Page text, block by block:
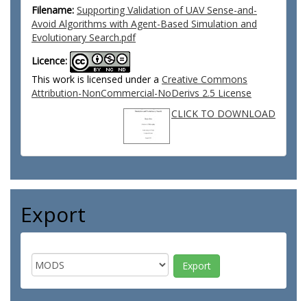
Filename: Supporting Validation of UAV Sense-and-
Avoid Algorithms with Agent-Based Simulation and
Evolutionary Search.pdf
Licence:
This work is licensed under a Creative Commons
Attribution-NonCommercial-NoDerivs 2.5 License
CLICK TO DOWNLOAD
Export